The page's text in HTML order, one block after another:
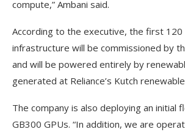
compute,” Ambani said.
According to the executive, the first
infrastructure will be commissioned by
and will be powered entirely by
generated at Reliance’s Kutch
The company is also deploying an initial
GB300 GPUs. “In addition, we are